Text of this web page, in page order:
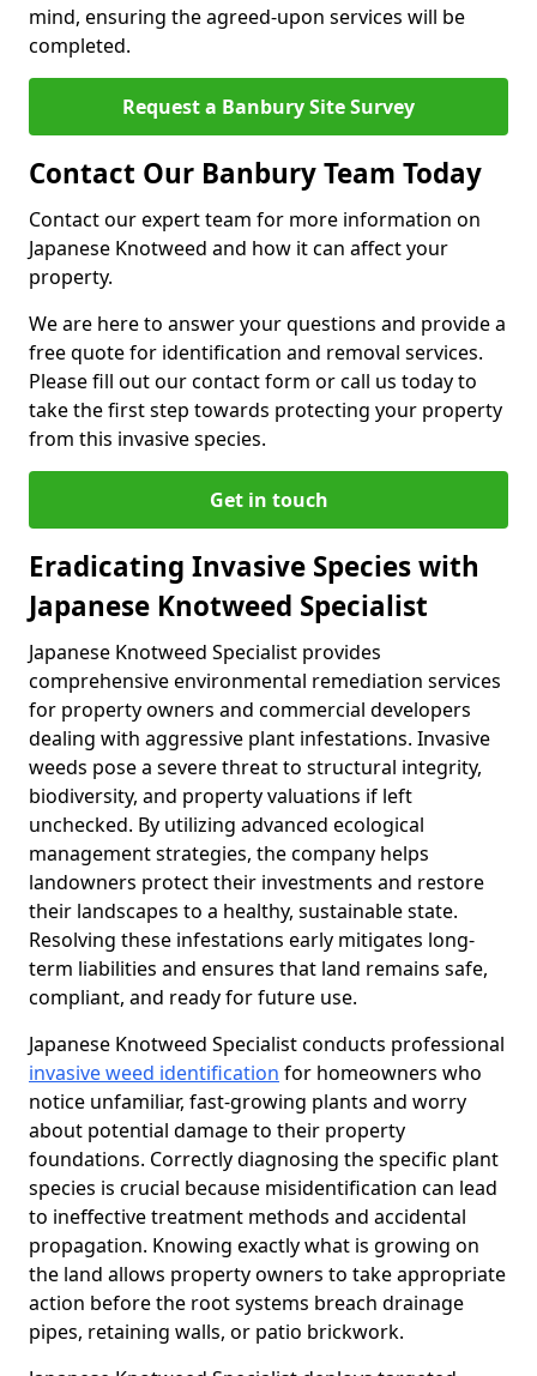
mind, ensuring the agreed-upon services will be
completed.
Request a Banbury Site Survey
Contact Our Banbury Team Today
Contact our expert team for more information on
Japanese Knotweed and how it can affect your
property.
We are here to answer your questions and provide a
free quote for identification and removal services.
Please fill out our contact form or call us today to
take the first step towards protecting your property
from this invasive species.
Get in touch
Eradicating Invasive Species with
Japanese Knotweed Specialist
Japanese Knotweed Specialist provides
comprehensive environmental remediation services
for property owners and commercial developers
dealing with aggressive plant infestations. Invasive
weeds pose a severe threat to structural integrity,
biodiversity, and property valuations if left
unchecked. By utilizing advanced ecological
management strategies, the company helps
landowners protect their investments and restore
their landscapes to a healthy, sustainable state.
Resolving these infestations early mitigates long-
term liabilities and ensures that land remains safe,
compliant, and ready for future use.
Japanese Knotweed Specialist conducts professional
invasive weed identification for homeowners who
notice unfamiliar, fast-growing plants and worry
about potential damage to their property
foundations. Correctly diagnosing the specific plant
species is crucial because misidentification can lead
to ineffective treatment methods and accidental
propagation. Knowing exactly what is growing on
the land allows property owners to take appropriate
action before the root systems breach drainage
pipes, retaining walls, or patio brickwork.